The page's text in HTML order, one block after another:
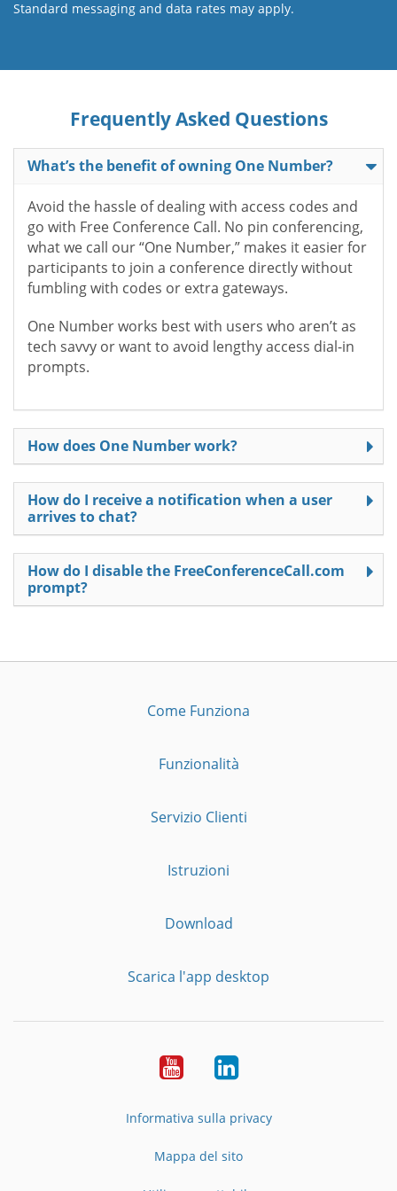
Standard messaging and data rates may apply.
Frequently Asked Questions
What’s the benefit of owning One Number?
Avoid the hassle of dealing with access codes and
go with Free Conference Call. No pin conferencing,
what we call our “One Number,” makes it easier for
participants to join a conference directly without
fumbling with codes or extra gateways.
One Number works best with users who aren’t as
tech savvy or want to avoid lengthy access dial-in
prompts.
How does One Number work?
How do I receive a notification when a user
arrives to chat?
How do I disable the FreeConferenceCall.com
prompt?
Come Funziona
Funzionalità
Servizio Clienti
Istruzioni
Download
Scarica l'app desktop
YouTubeLinkedIn
Informativa sulla privacy
Mappa del sito